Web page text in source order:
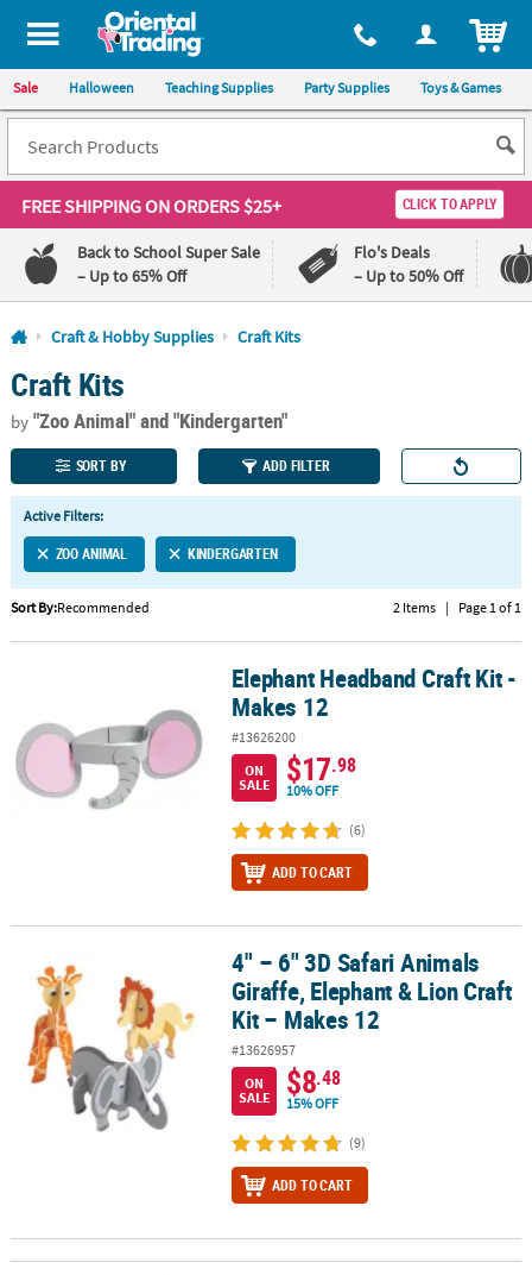
All content on this site is available, via phone, at 1-800-875-8480
Sale Halloween Teaching Supplies Party Supplies Toys & Games
FREE SHIPPINGON ORDERS $25+ CLICK TO APPLY
Back to School Super Sale
– Up to 65% Off
Flo's Deals
– Up to 50% Off
Log In
110%
Lowest
Price
100%
Happiness
Guarantee
QUICK
LINKS
CUSTOMER
SERVICE
ABOUT
SAFE
&
SECURE
SHOPPING
Craft & Hobby Supplies Craft Kits
Craft Kits
by"Zoo Animal"and "Kindergarten"
SORT BY ADD FILTER
Active Filters:
ZOO ANIMAL KINDERGARTEN
Sort By:Recommended 2 Items | Page 1 of 1
Elephant Headband Craft Kit - Makes 12Elephant Headband Craft Kit -
Makes 12
#13626200
ON
SALE
$17.98
10% OFF
(6)
ADD TO CART
4" – 6" 3D Safari Animals Giraffe, Elephant & Lion Craft Kit –
4" – 6" 3D Safari Animals
Giraffe, Elephant & Lion Craft
Kit – Makes 12
#13626957
ON
SALE
$8.48
15% OFF
(9)
ADD TO CART